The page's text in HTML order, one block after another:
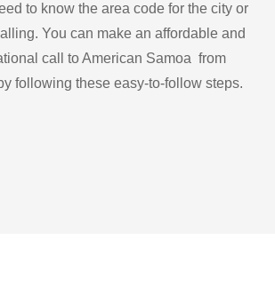
to know the area code for the city or
You can make an affordable and
call to American Samoa from
following these easy-to-follow steps.